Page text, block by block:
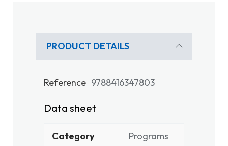
PRODUCT DETAILS
Reference 9788416347803
Data sheet
Category Programs